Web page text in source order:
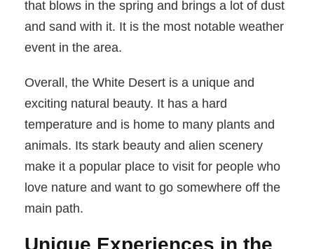
that blows in the spring and brings a lot of dust
and sand with it. It is the most notable weather
event in the area.
Overall, the White Desert is a unique and
exciting natural beauty. It has a hard
temperature and is home to many plants and
animals. Its stark beauty and alien scenery
make it a popular place to visit for people who
love nature and want to go somewhere off the
main path.
Unique Experiences in the